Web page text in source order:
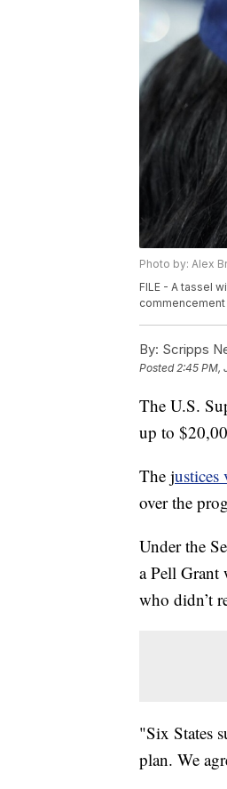
Photo by: Alex
FILE - A tassel
commencement
By: Scripps
Posted2:45 PM,
The U.S.
up to
The justices
over the
Under the
a Pell Grant
who didn’t
"Six States
plan. We